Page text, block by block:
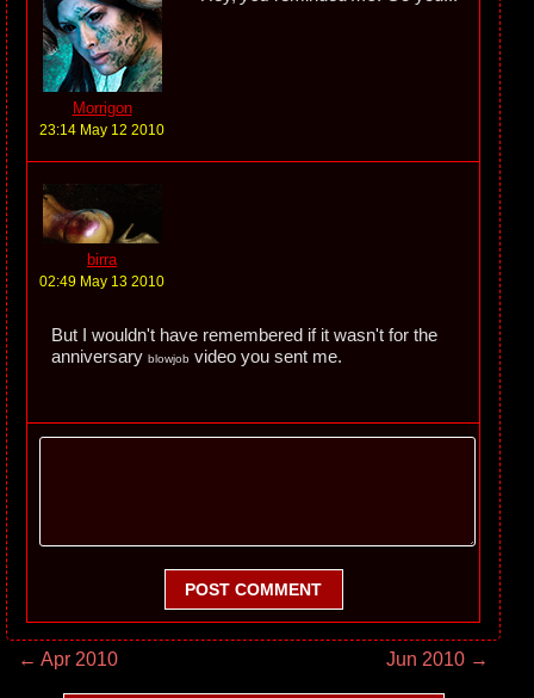
Morrigon
23:14 May 12 2010
birra
02:49 May 13 2010
But I wouldn't have remembered if it wasn't for the
anniversary blowjob video you sent me.
POST COMMENT
← Apr 2010 Jun 2010 →